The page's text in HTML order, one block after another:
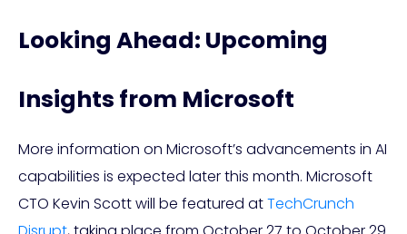
Looking Ahead: Upcoming
Insights from Microsoft
More information on Microsoft’s advancements in AI
capabilities is expected later this month. Microsoft
CTO Kevin Scott will be featured atTechCrunch